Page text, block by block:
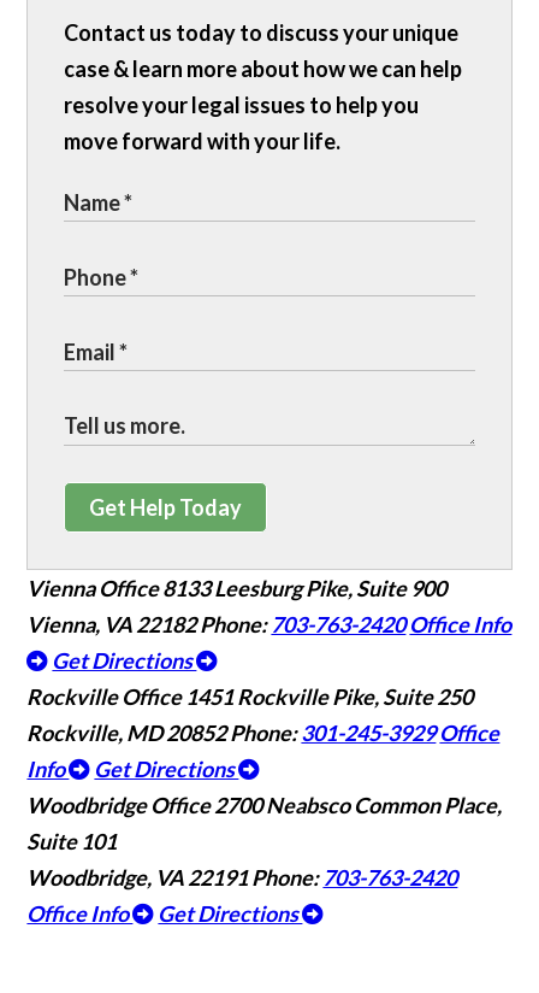
Contact us today to discuss your unique
case & learn more about how we can help
resolve your legal issues to help you
move forward with your life.
Get Help Today
Vienna Office8133 Leesburg Pike, Suite 900
Vienna, VA 22182Phone:703-763-2420 Office Info
Get Directions
Rockville Office 1451 Rockville Pike, Suite 250
Rockville, MD 20852Phone:301-245-3929 Office
Info
Get Directions
Woodbridge Office2700 Neabsco Common Place,
Suite 101
Woodbridge, VA 22191Phone:703-763-2420
Office Info
Get Directions